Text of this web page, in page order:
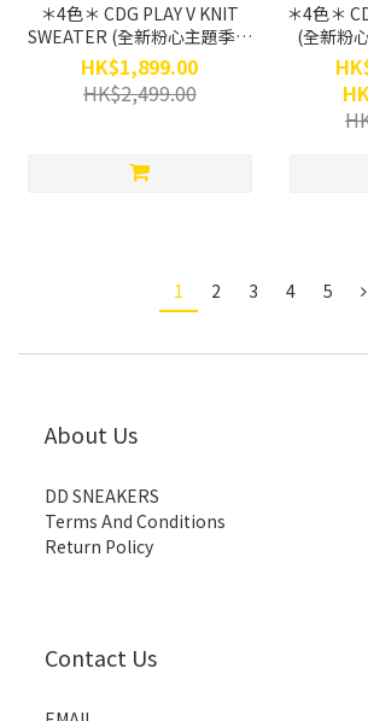
＊4色＊ CDG PLAY V KNIT
SWEATER (全新粉心主題季度
登場！）
HK$1,899.00
HK$2,499.00
＊4色＊
(全新粉
1 2 3 4 5
About Us
DD SNEAKERS
Terms And Conditions
Return Policy
Contact Us